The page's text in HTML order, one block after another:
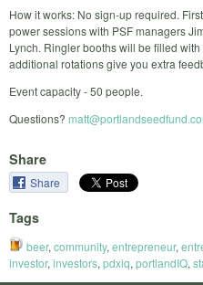
How it works: No sign-up required.
power sessions with PSF managers
Lynch. Ringler booths will be filled
additional rotations give you extra
Event capacity - 50 people.
Questions?
Share
Share
Tags
beer, community, entrepreneur,
investor, investors, pdxiq, portlandIQ,